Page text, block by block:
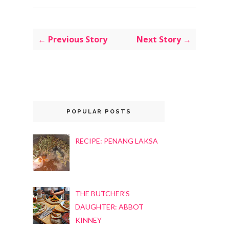
← Previous Story Next Story →
POPULAR POSTS
RECIPE: PENANG LAKSA
THE BUTCHER'S
DAUGHTER: ABBOT
KINNEY